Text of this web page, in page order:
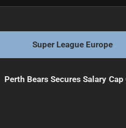
Super League Europe
Perth Bears Secures Salary